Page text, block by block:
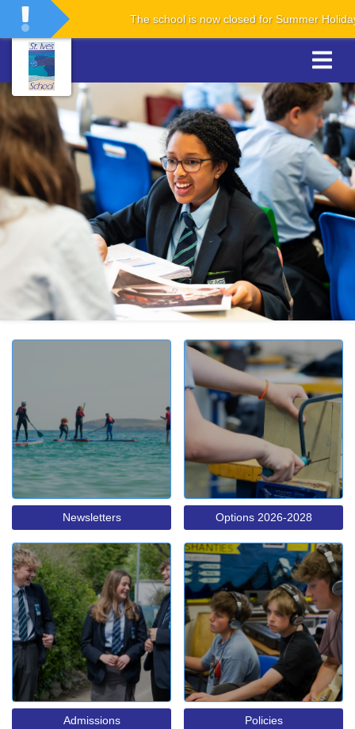
The school is now closed for Summer Holidays.
Newsletters Options 2026-2028
Admissions Policies